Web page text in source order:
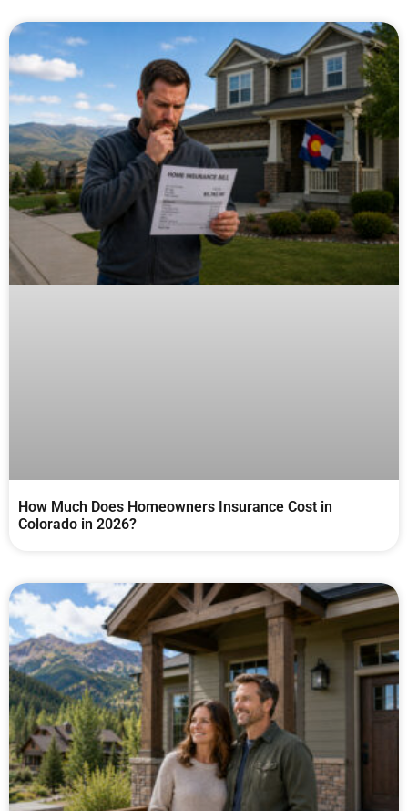
How Much Does Homeowners Insurance Cost in
Colorado in 2026?